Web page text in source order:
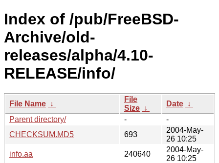
Index of /pub/FreeBSD-
Archive/old-
releases/alpha/4.10-
RELEASE/info/
File Name ↓
File
Size ↓
Date ↓
Parent directory/
-
-
CHECKSUM.MD5
693
2004-May-
26 10:25
info.aa
240640
2004-May-
26 10:25